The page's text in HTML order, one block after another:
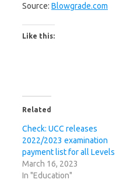
Source: Blowgrade.com
Like this:
Related
Check: UCC releases
2022/2023 examination
payment list for all Levels
March 16, 2023
In "Education"